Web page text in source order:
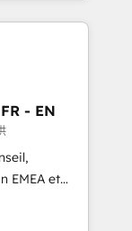
less
the
your ideal
- EN
EMEA et
en
CRM et